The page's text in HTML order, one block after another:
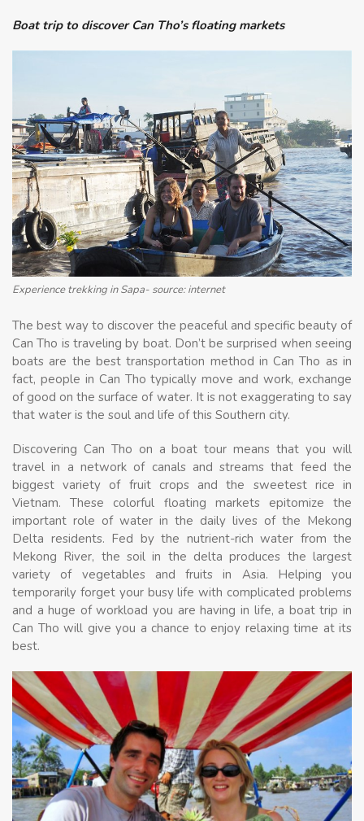
Boat trip to discover Can Tho’s floating markets
Experience trekking in Sapa- source: internet
The best way to discover the peaceful and specific beauty of
Can Tho is traveling by boat. Don’t be surprised when seeing
boats are the best transportation method in Can Tho as in
fact, people in Can Tho typically move and work, exchange
of good on the surface of water. It is not exaggerating to say
that water is the soul and life of this Southern city.
Discovering Can Tho on a boat tour means that you will
travel in a network of canals and streams that feed the
biggest variety of fruit crops and the sweetest rice in
Vietnam. These colorful floating markets epitomize the
important role of water in the daily lives of the Mekong
Delta residents. Fed by the nutrient-rich water from the
Mekong River, the soil in the delta produces the largest
variety of vegetables and fruits in Asia. Helping you
temporarily forget your busy life with complicated problems
and a huge of workload you are having in life, a boat trip in
Can Tho will give you a chance to enjoy relaxing time at its
best.